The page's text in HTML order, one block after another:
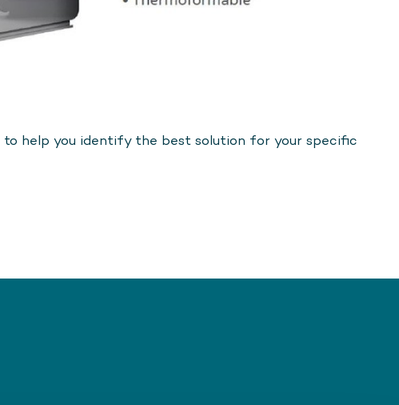
to help you identify the best solution for your specific